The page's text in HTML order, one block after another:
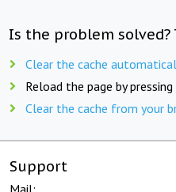
Is the problem solved?
Clear the cache
Reload the page by pressing
Clear the cache from your
Support
Mail: